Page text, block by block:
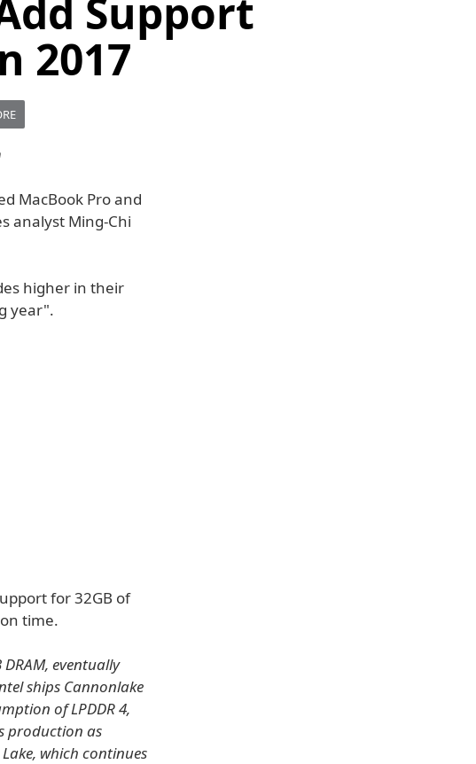
Support
2017
MacBook Pro and
analyst Ming-Chi
higher in their
year".
for 32GB of
time.
eventually
ships Cannonlake
of LPDDR 4,
production as
which continues